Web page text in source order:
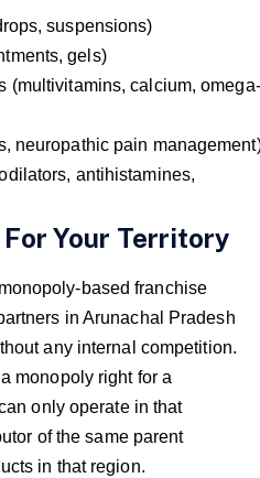
suspensions)
gels)
(multivitamins, calcium, omega-
neuropathic pain
antihistamines,
Your Territory
based franchise
in Arunachal Pradesh
any internal competition.
monopoly right for a
only operate in that
of the same parent
in that region.